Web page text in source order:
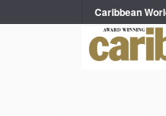
Caribbean